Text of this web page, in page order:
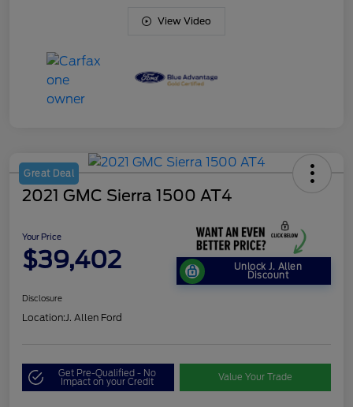
View Video
Great Deal
2021 GMC Sierra 1500 AT4
Your Price
$39,402 Unlock J. Allen
Discount
Disclosure
Location:J. Allen Ford
Get Pre-Qualified - No
Impact on your Credit Value Your Trade